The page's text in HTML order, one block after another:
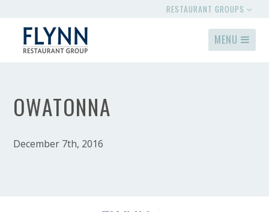
RESTAURANT GROUPS
MENU
OWATONNA
December 7th, 2016